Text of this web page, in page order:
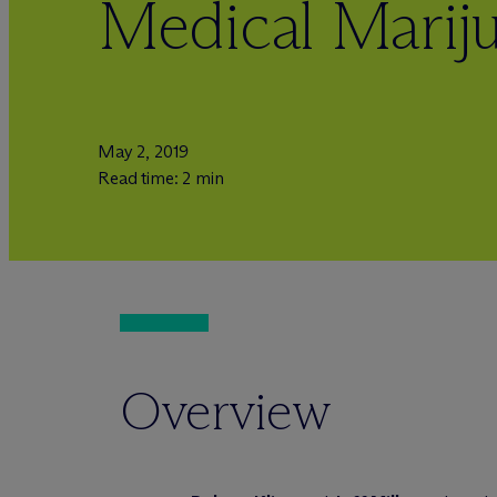
Medical
May 2, 2019
Read time: 2 min
Overview